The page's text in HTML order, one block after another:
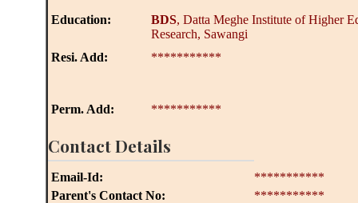
Education: BDS, Datta Meghe Institute of Higher
Research, Sawangi
Resi. Add:
***********
Perm. Add: ***********
Contact Details
Email-Id:
***********
Parent's Contact No:
***********